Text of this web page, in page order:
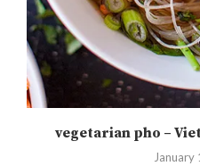
vegetarian pho –
January